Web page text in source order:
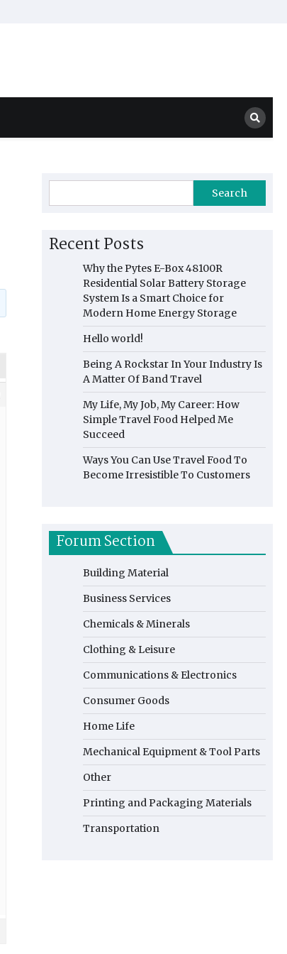
Search
Recent Posts
Why the Pytes E-Box 48100R
Residential Solar Battery Storage
System Is a Smart Choice for
Modern Home Energy Storage
Hello world!
Being A Rockstar In Your Industry Is
A Matter Of Band Travel
My Life, My Job, My Career: How
Simple Travel Food Helped Me
Succeed
Ways You Can Use Travel Food To
Become Irresistible To Customers
Forum Section
Building Material
Business Services
Chemicals & Minerals
Clothing & Leisure
Communications & Electronics
Consumer Goods
Home Life
Mechanical Equipment & Tool Parts
Other
Printing and Packaging Materials
Transportation